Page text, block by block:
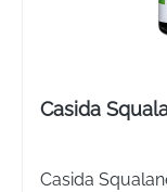
Casida
Casida